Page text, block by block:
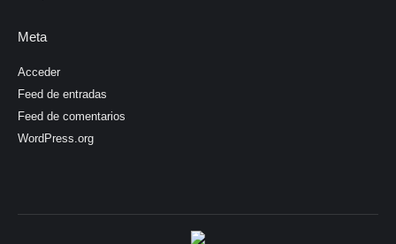
Meta
Acceder
Feed de entradas
Feed de comentarios
WordPress.org